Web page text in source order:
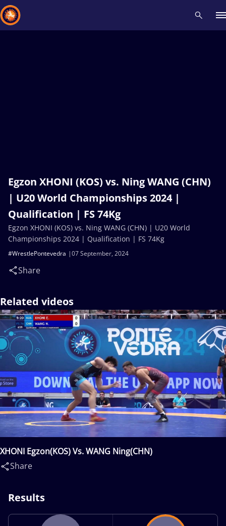
Egzon XHONI (KOS) vs. Ning WANG (CHN)
| U20 World Championships 2024 |
Qualification | FS 74Kg
07 September, 2024
#WrestlePontevedra
Share
Egzon XHONI (KOS) vs. Ning WANG (CHN) | U20 World
Championships 2024 | Qualification | FS 74Kg
Related videos
XHONI Egzon(KOS) Vs. WANG Ning(CHN)
Share
Results